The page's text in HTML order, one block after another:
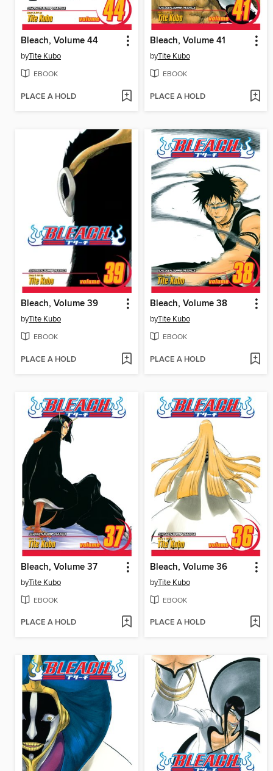
Bleach, Volume 44
byTite Kubo
EBOOK
PLACE A HOLD
Bleach, Volume 41
byTite Kubo
EBOOK
PLACE A HOLD
Bleach, Volume 39
byTite Kubo
EBOOK
PLACE A HOLD
Bleach, Volume 38
byTite Kubo
EBOOK
PLACE A HOLD
Bleach, Volume 37
byTite Kubo
EBOOK
PLACE A HOLD
Bleach, Volume 36
byTite Kubo
EBOOK
PLACE A HOLD